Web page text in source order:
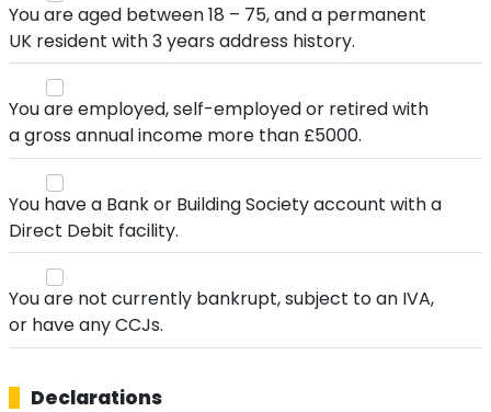
You are aged between 18 – 75, and a permanent
UK resident with 3 years address history.
You are employed, self-employed or retired with
a gross annual income more than £5000.
You have a Bank or Building Society account with a
Direct Debit facility.
You are not currently bankrupt, subject to an IVA,
or have any CCJs.
Declarations